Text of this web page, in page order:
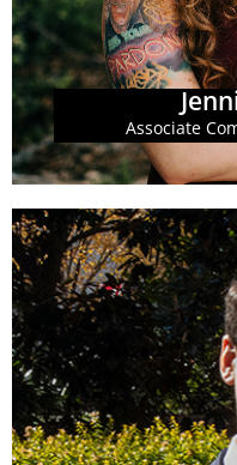
Associate
being of all Georgians.
Learn More